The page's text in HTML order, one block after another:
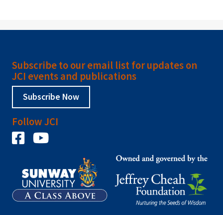
Subscribe to our email list for updates on
JCI events and publications
Subscribe Now
Follow JCI
FacebookYouTube